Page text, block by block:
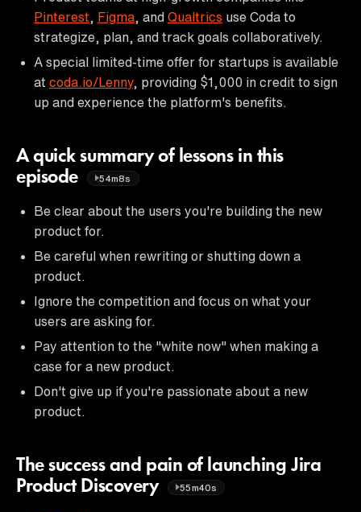
Pinterest
Figma , and Qualtrics use Coda to
strategize, plan, and track goals collaboratively.
A special limited-time offer for startups is available
at coda.io/Lenny, providing $1,000 in credit to sign
up and experience the platform's benefits.
A quick summary of lessons in this
episode
54m8s
Be clear about the users you're building the new
product for.
Be careful when rewriting or shutting down a
product.
Ignore the competition and focus on what your
users are asking for.
Pay attention to the "white now" when making a
case for a new product.
Don't give up if you're passionate about a new
product.
The success and pain of launching Jira
Product Discovery
55m40s